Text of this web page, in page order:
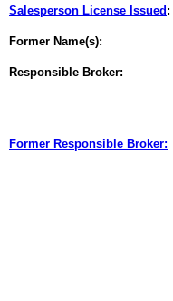
Salesperson License Issued :
Former Name(s):
Responsible Broker:
Former Responsible Broker: